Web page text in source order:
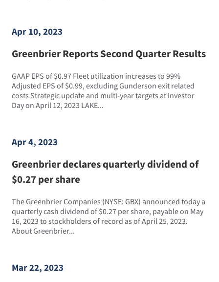
Apr 10, 2023
Greenbrier Reports Second Quarter Results
GAAP EPS of $0.97 Fleet utilization increases to 99%
Adjusted EPS of $0.99, excluding Gunderson exit related
costs Strategic update and multi-year targets at Investor
Day on April 12, 2023 LAKE...
Apr 4, 2023
Greenbrier declares quarterly dividend of
$0.27 per share
The Greenbrier Companies (NYSE: GBX) announced today a
quarterly cash dividend of $0.27 per share, payable on May
16, 2023 to stockholders of record as of April 25, 2023.
About Greenbrier...
Mar 22, 2023